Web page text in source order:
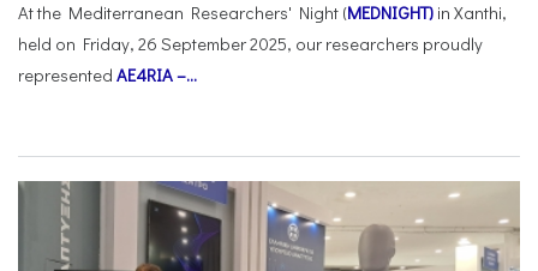
At the Mediterranean Researchers' Night (MEDNIGHT) in Xanthi,
held on Friday, 26 September 2025, our researchers proudly
represented AE4RIA –...